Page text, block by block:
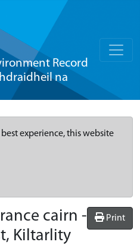
Record
na
experience, this website
Print
cairn -
Kiltarlity